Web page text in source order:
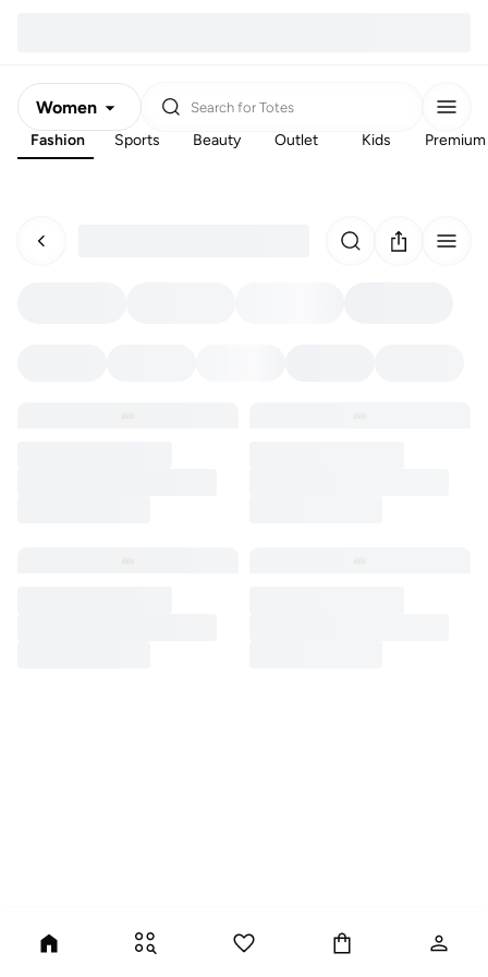
Women
Men
Search for Totes
Fashion Sports Beauty Outlet Kids Premium